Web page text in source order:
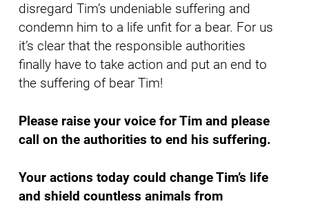
disregard Tim’s undeniable suffering and
condemn him to a life unfit for a bear. For us
it’s clear that the responsible authorities
finally have to take action and put an end to
the suffering of bear Tim!
Please raise your voice for Tim and please
call on the authorities to end his suffering.
Your actions today could change Tim’s life
and shield countless animals from